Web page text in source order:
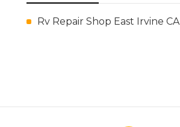
Rv Repair Shop East Irvine CA